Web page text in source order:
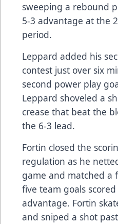
sweeping a rebound
5-3 advantage at the
period.
Leppard added his
contest just over six
second power play
Leppard shoveled a
crease that beat the
the 6-3 lead.
Fortin closed the
regulation as he
game and matched a
five team goals
advantage. Fortin
and sniped a shot